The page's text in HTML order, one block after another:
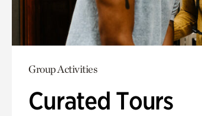
Group Activities
Curated Tours